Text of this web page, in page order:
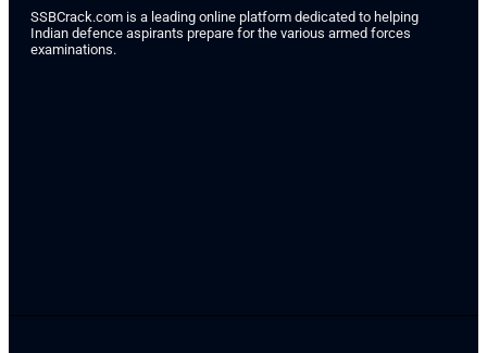
SSBCrack.com is a leading online platform dedicated to helping
Indian defence aspirants prepare for the various armed forces
examinations.